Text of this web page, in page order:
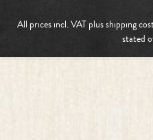
All prices incl. VAT plusshipping
stated